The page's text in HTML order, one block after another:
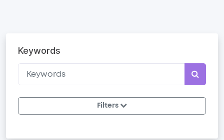
Keywords
Filters